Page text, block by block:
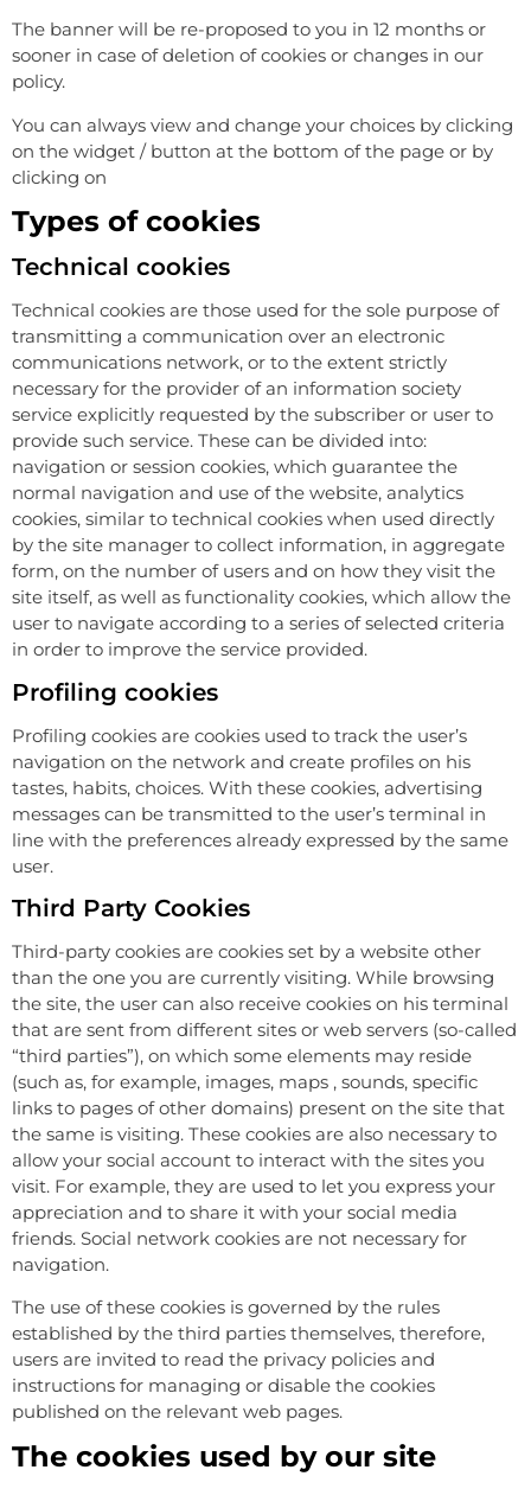
The banner will be re-proposed to you in 12 months or
sooner in case of deletion of cookies or changes in our
policy.
You can always view and change your choices by clicking
on the widget / button at the bottom of the page or by
clicking on
Types of cookies
Technical cookies
Technical cookies are those used for the sole purpose of
transmitting a communication over an electronic
communications network, or to the extent strictly
necessary for the provider of an information society
service explicitly requested by the subscriber or user to
provide such service. These can be divided into:
navigation or session cookies, which guarantee the
normal navigation and use of the website, analytics
cookies, similar to technical cookies when used directly
by the site manager to collect information, in aggregate
form, on the number of users and on how they visit the
site itself, as well as functionality cookies, which allow the
user to navigate according to a series of selected criteria
in order to improve the service provided.
Profiling cookies
Profiling cookies are cookies used to track the user’s
navigation on the network and create profiles on his
tastes, habits, choices. With these cookies, advertising
messages can be transmitted to the user’s terminal in
line with the preferences already expressed by the same
user.
Third Party Cookies
Third-party cookies are cookies set by a website other
than the one you are currently visiting. While browsing
the site, the user can also receive cookies on his terminal
that are sent from different sites or web servers (so-called
“third parties”), on which some elements may reside
(such as, for example, images, maps , sounds, specific
links to pages of other domains) present on the site that
the same is visiting. These cookies are also necessary to
allow your social account to interact with the sites you
visit. For example, they are used to let you express your
appreciation and to share it with your social media
friends. Social network cookies are not necessary for
navigation.
The use of these cookies is governed by the rules
established by the third parties themselves, therefore,
users are invited to read the privacy policies and
instructions for managing or disable the cookies
published on the relevant web pages.
The cookies used by our site